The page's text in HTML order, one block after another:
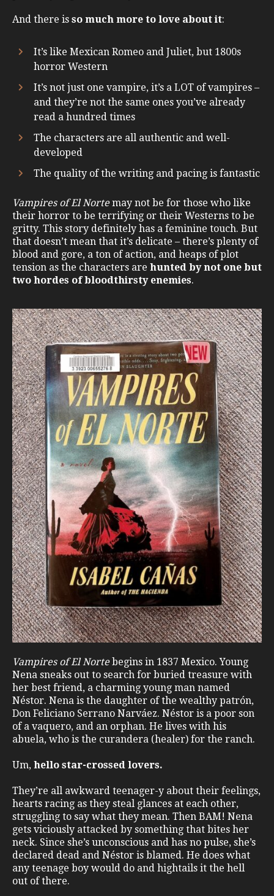
And there is so much more to love about it:
It’s like Mexican Romeo and Juliet, but 1800s
horror Western
It’s not just one vampire, it’s a LOT of vampires –
and they’re not the same ones you’ve already
read a hundred times
The characters are all authentic and well-
developed
The quality of the writing and pacing is fantastic
Vampires of El Nortemay not be for those who like
their horror to be terrifying or their Westerns to be
gritty. This story definitely has a feminine touch. But
that doesn’t mean that it’s delicate – there’s plenty of
blood and gore, a ton of action, and heaps of plot
tension as the characters are hunted by not one but
two hordes of bloodthirsty enemies.
Vampires of El Nortebegins in 1837 Mexico. Young
Nena sneaks out to search for buried treasure with
her best friend, a charming young man named
Néstor. Nena is the daughter of the wealthy patrón,
Don Feliciano Serrano Narváez. Néstor is a poor son
of a vaquero, and an orphan. He lives with his
abuela, who is the curandera (healer) for the ranch.
Um, hello star-crossed lovers.
They’re all awkward teenager-y about their feelings,
hearts racing as they steal glances at each other,
struggling to say what they mean. Then BAM! Nena
gets viciously attacked by something that bites her
neck. Since she’s unconscious and has no pulse, she’s
declared dead and Néstor is blamed. He does what
any teenage boy would do and hightails it the hell
out of there.